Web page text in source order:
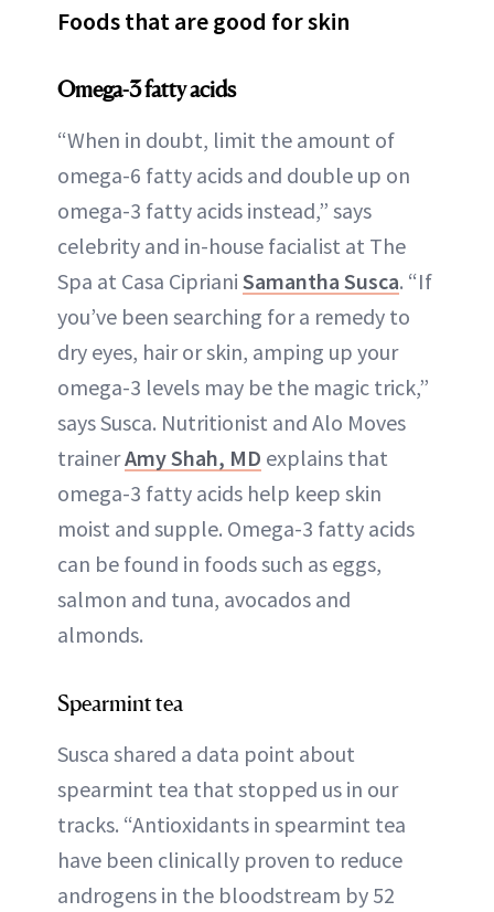
Foods that are good for skin
Omega-3 fatty acids
“When in doubt, limit the amount of
omega-6 fatty acids and double up on
omega-3 fatty acids instead,” says
celebrity and in-house facialist at The
Spa at Casa Cipriani Samantha Susca. “If
you’ve been searching for a remedy to
dry eyes, hair or skin, amping up your
omega-3 levels may be the magic trick,”
says Susca. Nutritionist and Alo Moves
trainerAmy Shah, MD explains that
omega-3 fatty acids help keep skin
moist and supple. Omega-3 fatty acids
can be found in foods such as eggs,
salmon and tuna, avocados and
almonds.
Spearmint tea
Susca shared a data point about
spearmint tea that stopped us in our
tracks. “Antioxidants in spearmint tea
have been clinically proven to reduce
androgens in the bloodstream by 52